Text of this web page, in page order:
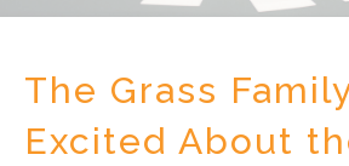
The Grass
Excited About